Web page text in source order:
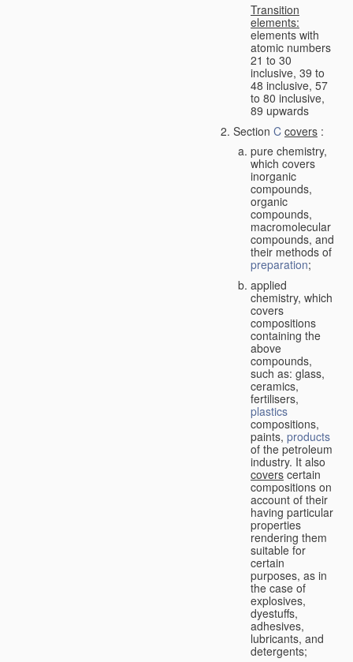
Transition
elements:
elements with
atomic numbers
21 to 30
inclusive, 39 to
48 inclusive, 57
to 80 inclusive,
89 upwards
Section C covers :
pure chemistry,
which covers
inorganic
compounds,
organic
compounds,
macromolecular
compounds, and
their methods of
preparation;
applied
chemistry, which
covers
compositions
containing the
above
compounds,
such as: glass,
ceramics,
fertilisers,
plastics
compositions,
paints, products
of the petroleum
industry. It also
covers certain
compositions on
account of their
having particular
properties
rendering them
suitable for
certain
purposes, as in
the case of
explosives,
dyestuffs,
adhesives,
lubricants, and
detergents;